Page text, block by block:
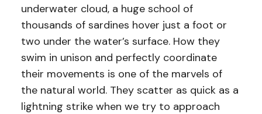
underwater cloud, a huge school of
thousands of sardines hover just a foot or
two under the water’s surface. How they
swim in unison and perfectly coordinate
their movements is one of the marvels of
the natural world. They scatter as quick as a
lightning strike when we try to approach